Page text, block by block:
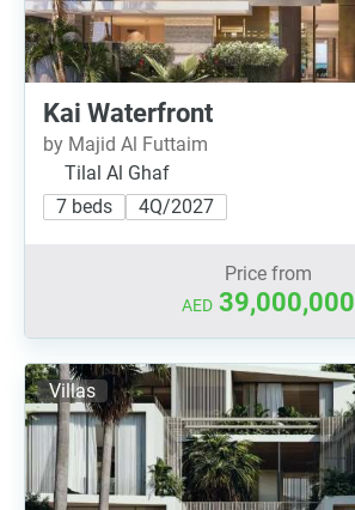
Kai Waterfront
by Majid Al Futtaim
Tilal Al Ghaf
7 beds
4Q/2027
Price from
AED 39,000,000
Villas